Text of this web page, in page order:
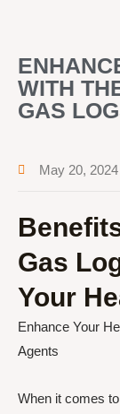
WITH
GAS
May 20, 2024
Gas
Your
Enhance Your
Agents
When it comes